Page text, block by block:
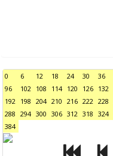
0 6 12 18 24 30 36
96
102 108 114 120 126 132
192 198 204 210 216 222 228
288 294 300 306 312 318 324
384